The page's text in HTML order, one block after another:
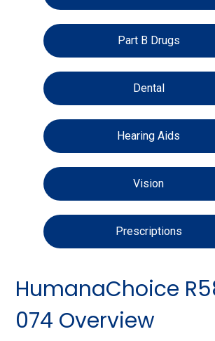
Part B Drugs
Dental
Hearing Aids
Vision
Prescriptions
HumanaChoice
074 Overview